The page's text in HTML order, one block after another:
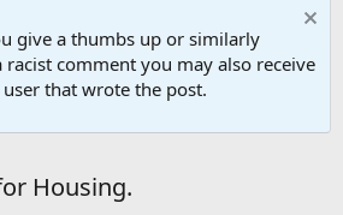
give a thumbs up or similarly
comment you may also receive
that wrote the post.
Housing.